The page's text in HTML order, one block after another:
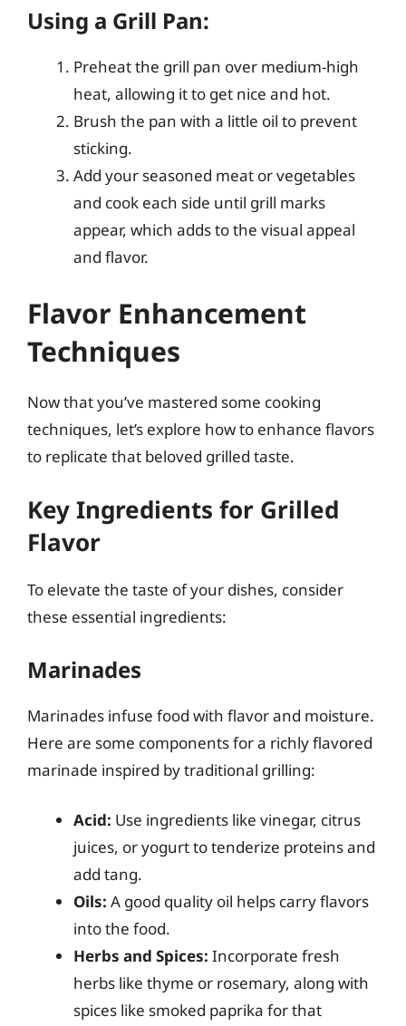
Using a Grill Pan:
Preheat the grill pan over medium-high
heat, allowing it to get nice and hot.
Brush the pan with a little oil to prevent
sticking.
Add your seasoned meat or vegetables
and cook each side until grill marks
appear, which adds to the visual appeal
and flavor.
Flavor Enhancement
Techniques
Now that you’ve mastered some cooking
techniques, let’s explore how to enhance flavors
to replicate that beloved grilled taste.
Key Ingredients for Grilled
Flavor
To elevate the taste of your dishes, consider
these essential ingredients:
Marinades
Marinades infuse food with flavor and moisture.
Here are some components for a richly flavored
marinade inspired by traditional grilling:
Acid: Use ingredients like vinegar, citrus
juices, or yogurt to tenderize proteins and
add tang.
Oils: A good quality oil helps carry flavors
into the food.
Herbs and Spices: Incorporate fresh
herbs like thyme or rosemary, along with
spices like smoked paprika for that